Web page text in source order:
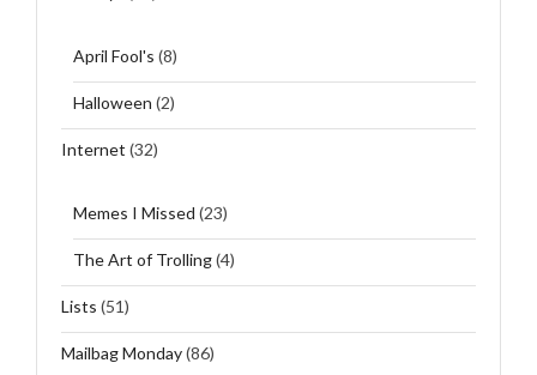
April Fool's (8)
Halloween (2)
Internet (32)
Memes I Missed (23)
The Art of Trolling(4)
Lists (51)
Mailbag Monday(86)